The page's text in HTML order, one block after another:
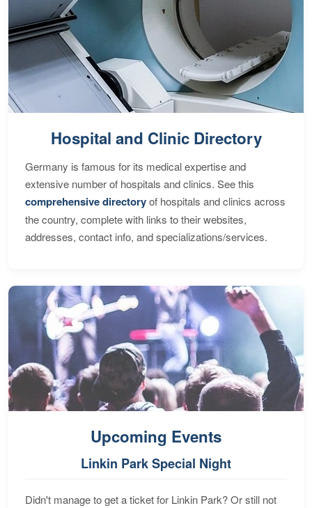
Hospital and Clinic Directory
Germany is famous for its medical expertise and
extensive number of hospitals and clinics. See this
comprehensive directoryof hospitals and clinics across
the country, complete with links to their websites,
addresses, contact info, and specializations/services.
Upcoming Events
Linkin Park Special Night
Didn't manage to get a ticket for Linkin Park? Or still not